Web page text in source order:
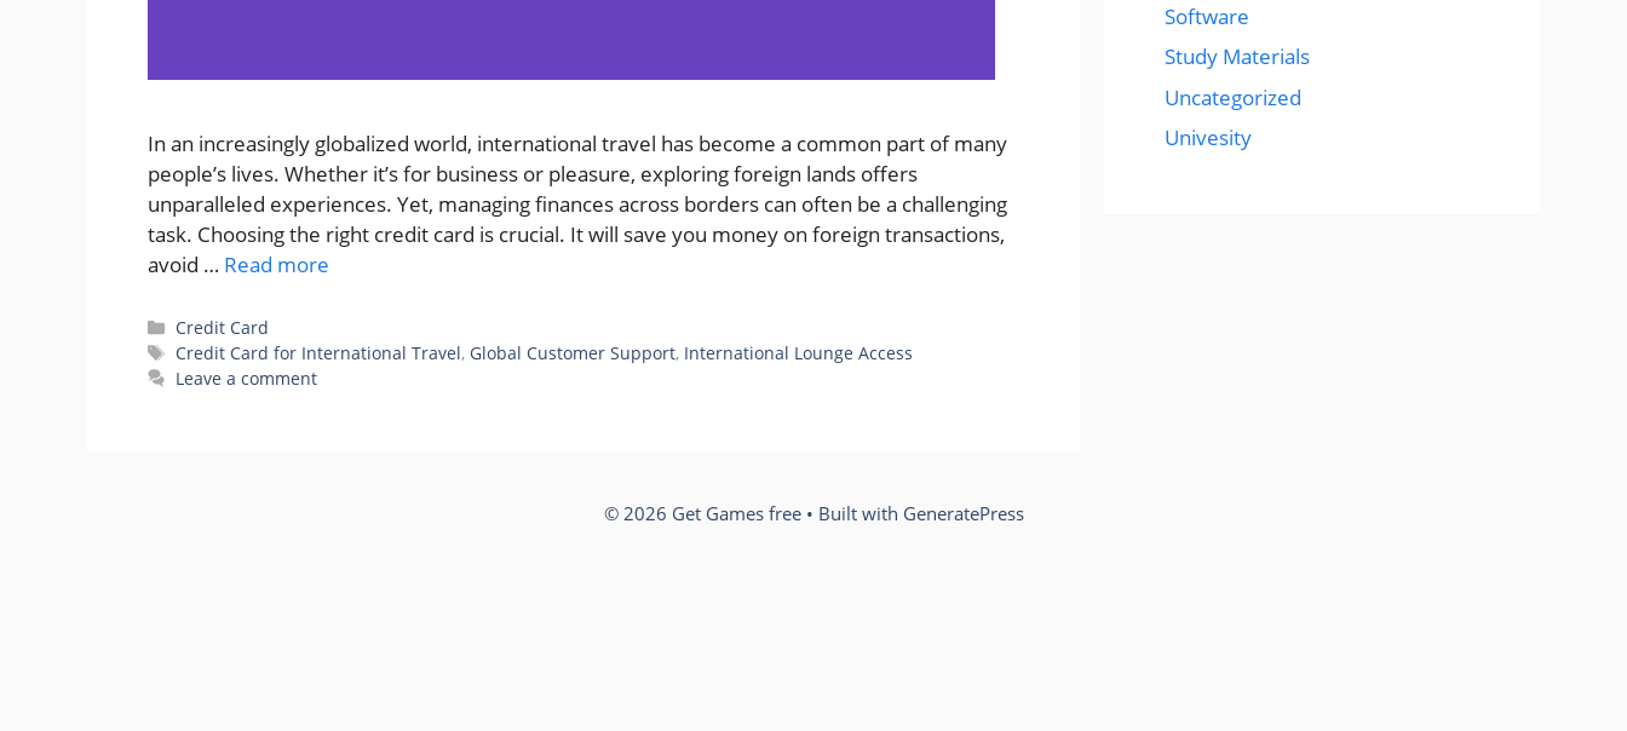
In an increasingly globalized world, international travel has become a common part of many
people’s lives. Whether it’s for business or pleasure, exploring foreign lands offers
unparalleled experiences. Yet, managing finances across borders can often be a challenging
task. Choosing the right credit card is crucial. It will save you money on foreign transactions,
avoid … Read more
Categories
Credit Card
Tags
Credit Card for International Travel, Global Customer Support, International Lounge Access
Leave a comment
Software
Study Materials
Uncategorized
Univesity
© 2026 Get Games free• Built with GeneratePress